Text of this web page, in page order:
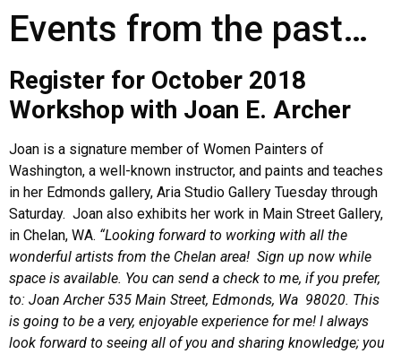
Events from the past…
Register for October 2018
Workshop with Joan E. Archer
Joan is a signature member of Women Painters of
Washington, a well-known instructor, and paints and teaches
in her Edmonds gallery, Aria Studio Gallery Tuesday through
Saturday. Joan also exhibits her work in Main Street Gallery,
in Chelan, WA. “Looking forward to working with all the
wonderful artists from the Chelan area! Sign up now while
space is available. You can send a check to me, if you prefer,
to: Joan Archer 535 Main Street, Edmonds, Wa 98020. This
is going to be a very, enjoyable experience for me! I always
look forward to seeing all of you and sharing knowledge; you